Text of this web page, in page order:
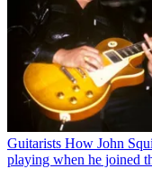
Guitarists How John
playing when he joined